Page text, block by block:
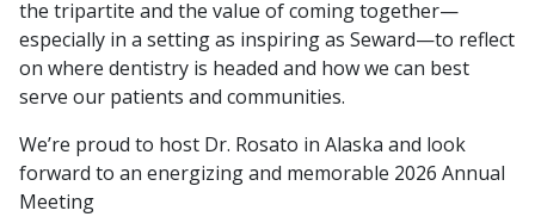
the tripartite and the value of coming together—
especially in a setting as inspiring as Seward—to reflect
on where dentistry is headed and how we can best
serve our patients and communities.
We’re proud to host Dr. Rosato in Alaska and look
forward to an energizing and memorable 2026 Annual
Meeting